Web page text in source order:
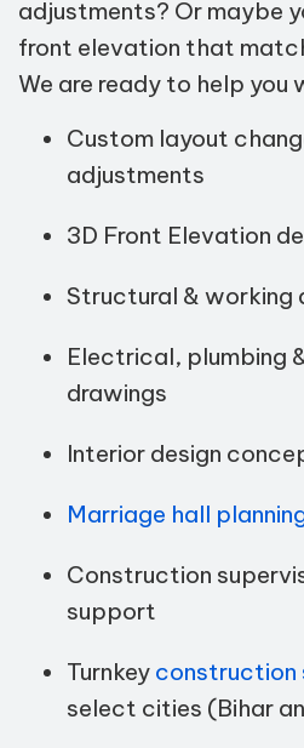
adjustments? Or maybe
front elevation that
We are ready to help you
Custom layout
adjustments
3D Front Elevation
Structural & working
Electrical, plumbing
drawings
Interior design
Marriage hall
Construction
support
Turnkey construction
select cities (Bihar